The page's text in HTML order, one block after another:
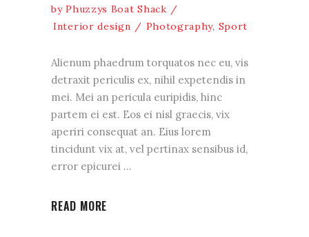
byPhuzzys Boat Shack
Interior design
Photography, Sport
Alienum phaedrum torquatos nec eu, vis
detraxit periculis ex, nihil expetendis in
mei. Mei an pericula euripidis, hinc
partem ei est. Eos ei nisl graecis, vix
aperiri consequat an. Eius lorem
tincidunt vix at, vel pertinax sensibus id,
error epicurei
READ MORE